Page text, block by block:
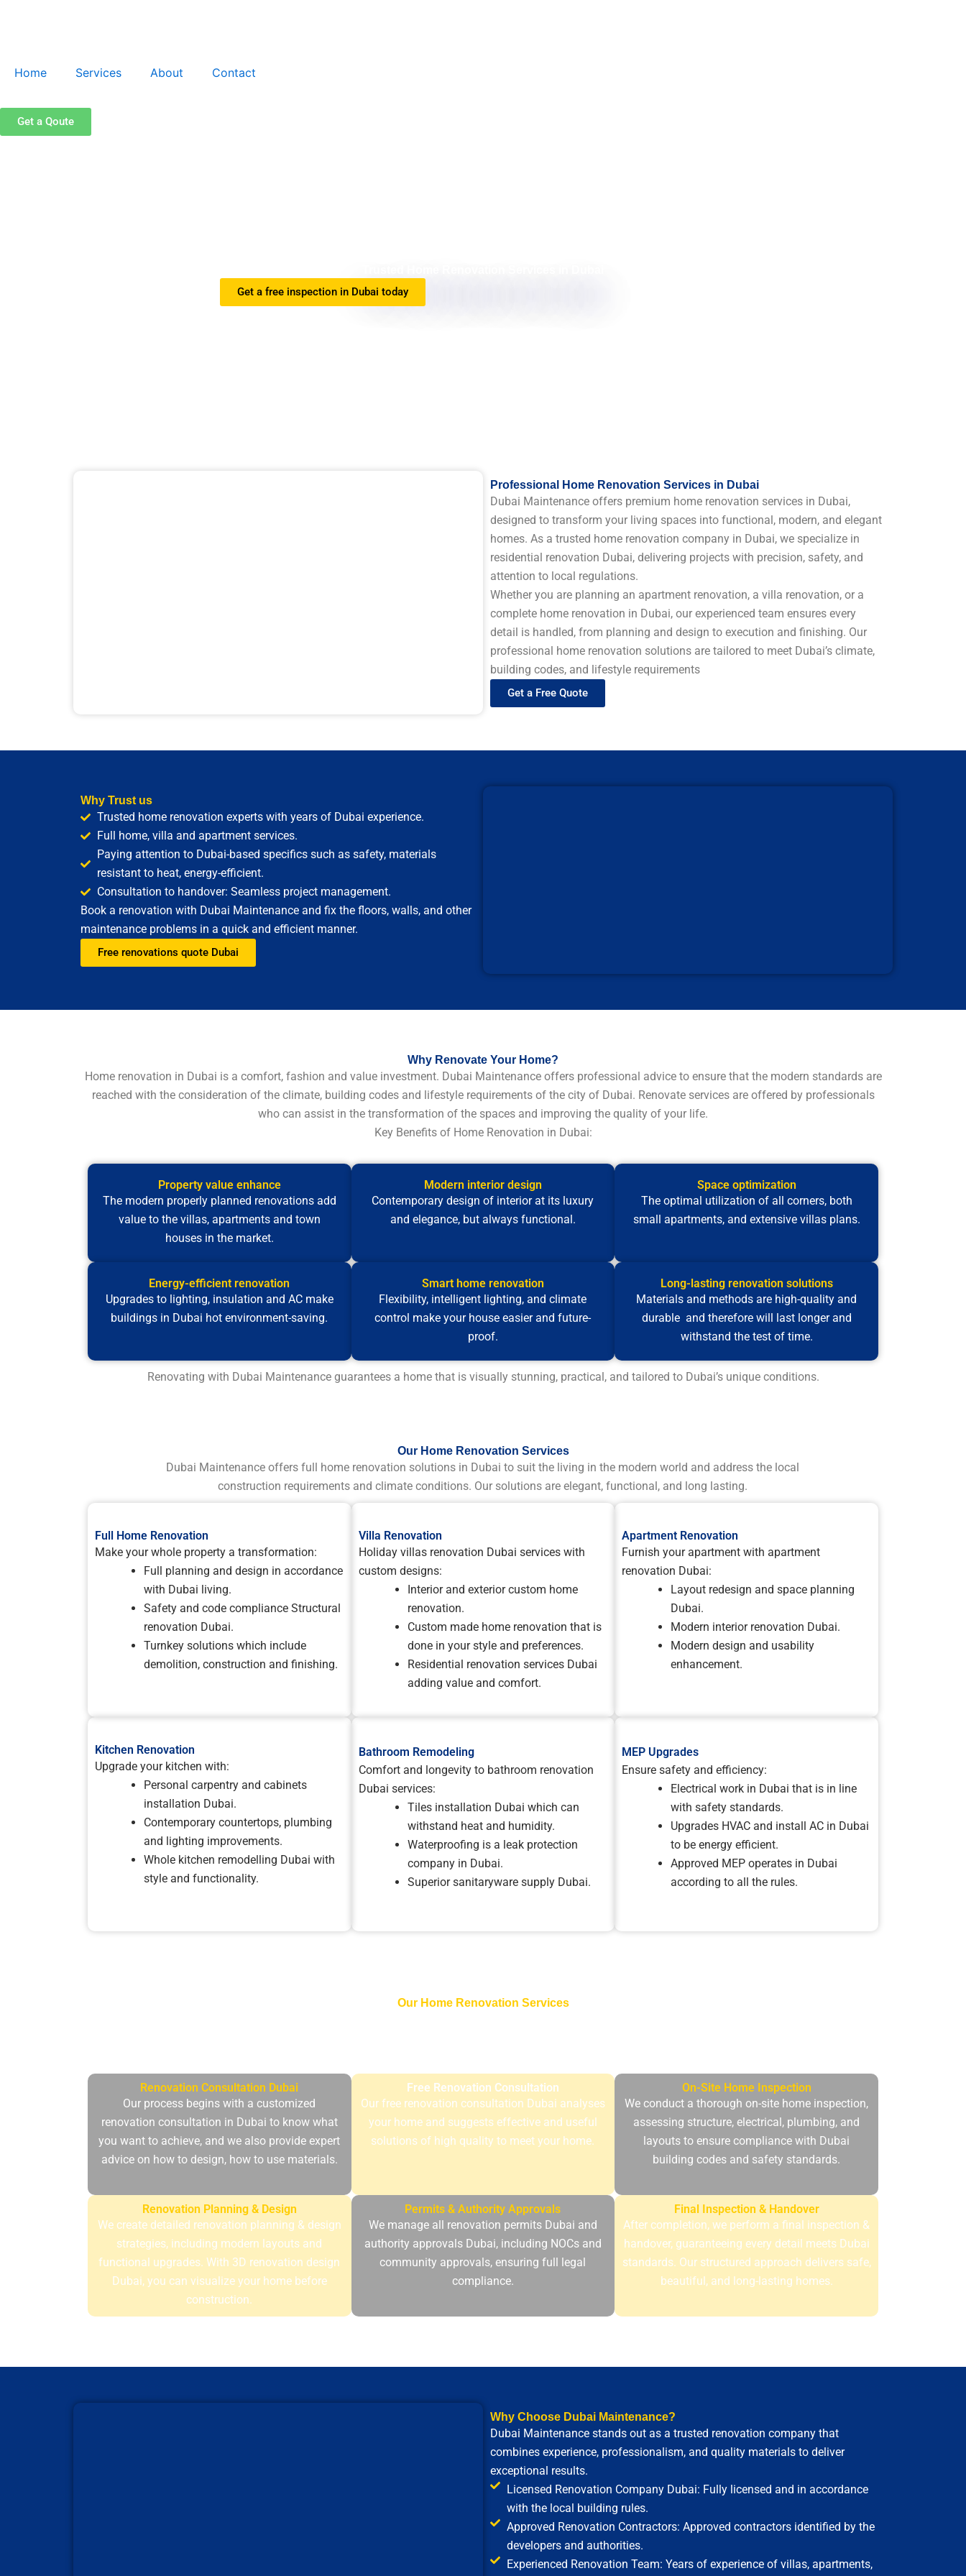
Home
Services About Contact
Get a Qoute
Get a free inspection in Dubai today
Professional Home Renovation Services in Dubai
Dubai Maintenance offers premium home renovation services in Dubai,
designed to transform your living spaces into functional, modern, and elegant
homes. As a trusted home renovation company in Dubai, we specialize in
residential renovation Dubai, delivering projects with precision, safety, and
attention to local regulations.
Whether you are planning an apartment renovation, a villa renovation, or a
complete home renovation in Dubai, our experienced team ensures every
detail is handled, from planning and design to execution and finishing. Our
professional home renovation solutions are tailored to meet Dubai’s climate,
building codes, and lifestyle requirements
Get a Free Quote
Why Trust us
Trusted home renovation experts with years of Dubai experience.
Full home, villa and apartment services.
Paying attention to Dubai-based specifics such as safety, materials
resistant to heat, energy-efficient.
Consultation to handover: Seamless project management.
Book a renovation with Dubai Maintenance and fix the floors, walls, and other
maintenance problems in a quick and efficient manner.
Free renovations quote Dubai
Why Renovate Your Home?
Home renovation in Dubai is a comfort, fashion and value investment. Dubai Maintenance offers professional advice to ensure that the modern standards are
reached with the consideration of the climate, building codes and lifestyle requirements of the city of Dubai. Renovate services are offered by professionals
who can assist in the transformation of the spaces and improving the quality of your life.
Key Benefits of Home Renovation in Dubai:
Property value enhance
The modern properly planned renovations add
value to the villas, apartments and town
houses in the market.
Modern interior design
Contemporary design of interior at its luxury
and elegance, but always functional.
Space optimization
The optimal utilization of all corners, both
small apartments, and extensive villas plans.
Energy-efficient renovation
Upgrades to lighting, insulation and AC make
buildings in Dubai hot environment-saving.
Smart home renovation
Flexibility, intelligent lighting, and climate
control make your house easier and future-
proof.
Long-lasting renovation solutions
Materials and methods are high-quality and
durable and therefore will last longer and
withstand the test of time.
Renovating with Dubai Maintenance guarantees a home that is visually stunning, practical, and tailored to Dubai’s unique conditions.
Our Home Renovation Services
Dubai Maintenance offers full home renovation solutions in Dubai to suit the living in the modern world and address the local
construction requirements and climate conditions. Our solutions are elegant, functional, and long lasting.
Full Home Renovation
Make your whole property a transformation:
Full planning and design in accordance
with Dubai living.
Safety and code compliance Structural
renovation Dubai.
Turnkey solutions which include
demolition, construction and finishing.
Villa Renovation
Holiday villas renovation Dubai services with
custom designs:
Interior and exterior custom home
renovation.
Custom made home renovation that is
done in your style and preferences.
Residential renovation services Dubai
adding value and comfort.
Apartment Renovation
Furnish your apartment with apartment
renovation Dubai:
Layout redesign and space planning
Dubai.
Modern interior renovation Dubai.
Modern design and usability
enhancement.
Kitchen Renovation
Upgrade your kitchen with:
Personal carpentry and cabinets
installation Dubai.
Contemporary countertops, plumbing
and lighting improvements.
Whole kitchen remodelling Dubai with
style and functionality.
Bathroom Remodeling
Comfort and longevity to bathroom renovation
Dubai services:
Tiles installation Dubai which can
withstand heat and humidity.
Waterproofing is a leak protection
company in Dubai.
Superior sanitaryware supply Dubai.
MEP Upgrades
Ensure safety and efficiency:
Electrical work in Dubai that is in line
with safety standards.
Upgrades HVAC and install AC in Dubai
to be energy efficient.
Approved MEP operates in Dubai
according to all the rules.
Our Home Renovation Services
Renovation Consultation Dubai
Our process begins with a customized
renovation consultation in Dubai to know what
you want to achieve, and we also provide expert
advice on how to design, how to use materials.
Free Renovation Consultation
Our free renovation consultation Dubai analyses
your home and suggests effective and useful
solutions of high quality to meet your home.
On-Site Home Inspection
We conduct a thorough on-site home inspection,
assessing structure, electrical, plumbing, and
layouts to ensure compliance with Dubai
building codes and safety standards.
Renovation Planning & Design
We create detailed renovation planning & design
strategies, including modern layouts and
functional upgrades. With 3D renovation design
Dubai, you can visualize your home before
construction.
Permits & Authority Approvals
We manage all renovation permits Dubai and
authority approvals Dubai, including NOCs and
community approvals, ensuring full legal
compliance.
Final Inspection & Handover
After completion, we perform a final inspection &
handover, guaranteeing every detail meets Dubai
standards. Our structured approach delivers safe,
beautiful, and long-lasting homes.
Why Choose Dubai Maintenance?
Dubai Maintenance stands out as a trusted renovation company that
combines experience, professionalism, and quality materials to deliver
exceptional results.
Licensed Renovation Company Dubai: Fully licensed and in accordance
with the local building rules.
Approved Renovation Contractors: Approved contractors identified by the
developers and authorities.
Experienced Renovation Team: Years of experience of villas, apartments,